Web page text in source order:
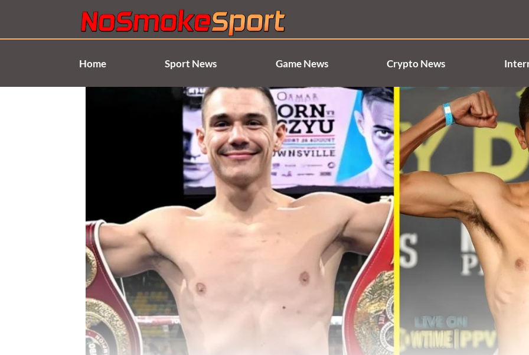
content
Home
Sport News Game News Crypto News